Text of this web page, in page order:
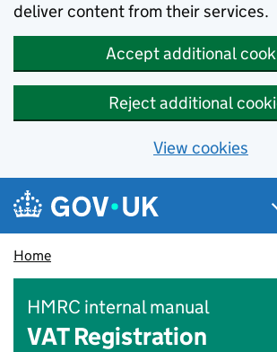
deliver content from their services.
Accept additional
Reject additional
View cookies
Skip to main content
Navigation menu
Home
HMRC internal manual
VAT Registration